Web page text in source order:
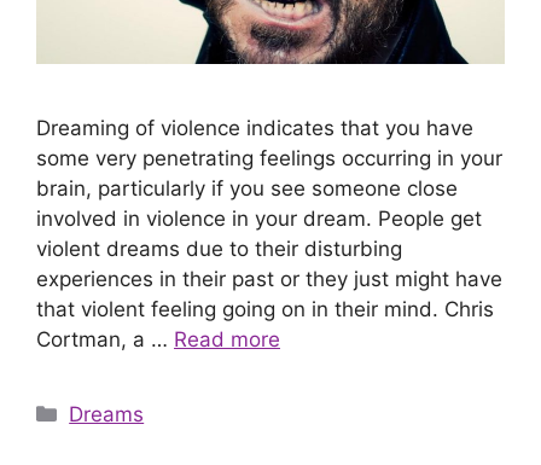
Dreaming of violence indicates that you have
some very penetrating feelings occurring in your
brain, particularly if you see someone close
involved in violence in your dream. People get
violent dreams due to their disturbing
experiences in their past or they just might have
that violent feeling going on in their mind. Chris
Cortman, a … Read more
Categories
Dreams